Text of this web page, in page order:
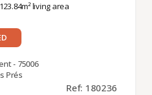
living area
- 75006
Prés
Ref: 180236